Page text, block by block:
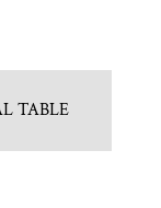
TABLE